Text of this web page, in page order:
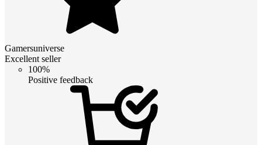
Gamersuniverse
Excellent seller
100%
Positive feedback